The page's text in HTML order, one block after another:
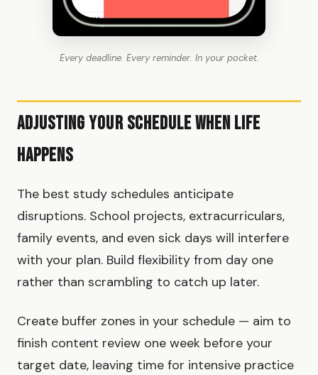
Every deadline. Every reminder. In your pocket.
Adjusting Your Schedule When Life
Happens
The best study schedules anticipate
disruptions. School projects, extracurriculars,
family events, and even sick days will interfere
with your plan. Build flexibility from day one
rather than scrambling to catch up later.
Create buffer zones in your schedule — aim to
finish content review one week before your
target date, leaving time for intensive practice